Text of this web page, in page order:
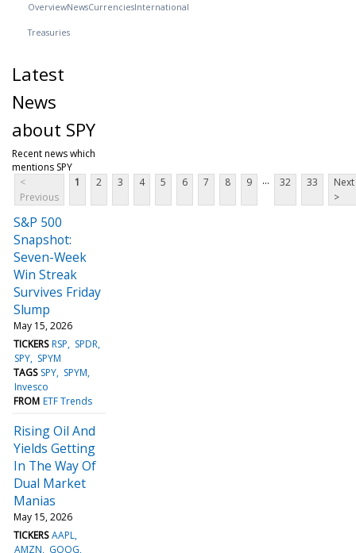
OverviewNewsCurrenciesInternational
Treasuries
Latest
News
about SPY
Recent news which
mentions SPY
<
Previous
1 2 3 4 5 6 7 8 9 ... 32 33
Next
>
S&P 500
Snapshot:
Seven-Week
Win Streak
Survives Friday
Slump
May 15, 2026
TICKERS RSP
SPDR
SPY SPYM
TAGS SPY SPYM
Invesco
FROM ETF Trends
Rising Oil And
Yields Getting
In The Way Of
Dual Market
Manias
May 15, 2026
TICKERS AAPL
AMZN
GOOG